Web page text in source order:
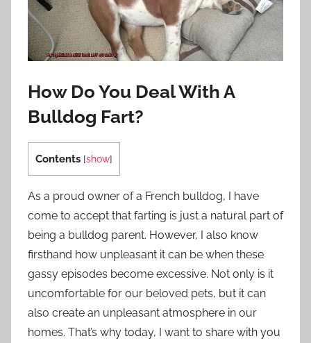
How Do You Deal With A
Bulldog Fart?
Contents [show]
As a proud owner of a French bulldog, I have
come to accept that farting is just a natural part of
being a bulldog parent. However, I also know
firsthand how unpleasant it can be when these
gassy episodes become excessive. Not only is it
uncomfortable for our beloved pets, but it can
also create an unpleasant atmosphere in our
homes. That’s why today, I want to share with you